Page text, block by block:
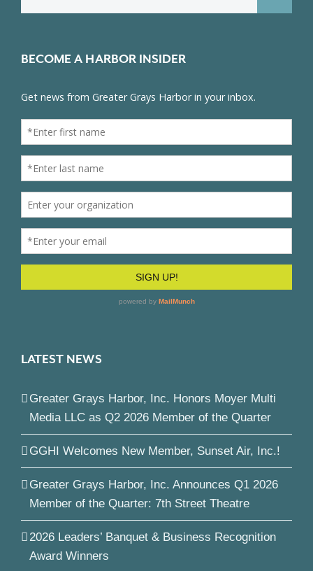
BECOME A HARBOR INSIDER
LATEST NEWS
Greater Grays Harbor, Inc. Honors Moyer Multi
Media LLC as Q2 2026 Member of the Quarter
GGHI Welcomes New Member, Sunset Air, Inc.!
Greater Grays Harbor, Inc. Announces Q1 2026
Member of the Quarter: 7th Street Theatre
2026 Leaders’ Banquet & Business Recognition
Award Winners